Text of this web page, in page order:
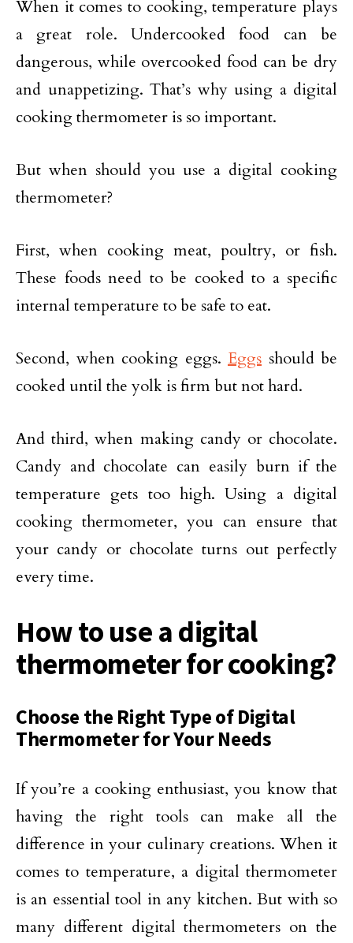
When it comes to cooking, temperature plays
a great role. Undercooked food can be
dangerous, while overcooked food can be dry
and unappetizing. That’s why using a digital
cooking thermometer is so important.
But when should you use a digital cooking
thermometer?
First, when cooking meat, poultry, or fish.
These foods need to be cooked to a specific
internal temperature to be safe to eat.
Second, when cooking eggs. Eggs should be
cooked until the yolk is firm but not hard.
And third, when making candy or chocolate.
Candy and chocolate can easily burn if the
temperature gets too high. Using a digital
cooking thermometer, you can ensure that
your candy or chocolate turns out perfectly
every time.
How to use a digital
thermometer for cooking?
Choose the Right Type of Digital
Thermometer for Your Needs
If you’re a cooking enthusiast, you know that
having the right tools can make all the
difference in your culinary creations. When it
comes to temperature, a digital thermometer
is an essential tool in any kitchen. But with so
many different digital thermometers on the